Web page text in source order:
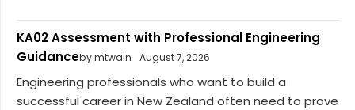
KA02 Assessment with Professional Engineering
Guidanceby mtwain August 7, 2026
Engineering professionals who want to build a
successful career in New Zealand often need to prove